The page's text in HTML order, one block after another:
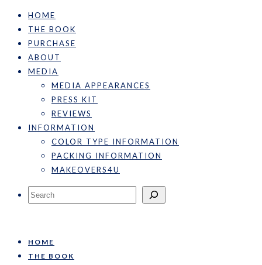
HOME
THE BOOK
PURCHASE
ABOUT
MEDIA
MEDIA APPEARANCES
PRESS KIT
REVIEWS
INFORMATION
COLOR TYPE INFORMATION
PACKING INFORMATION
MAKEOVERS4U
Search
HOME
THE BOOK